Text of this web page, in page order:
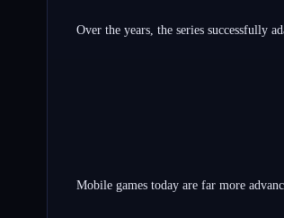
Over the years, the series successfully
Mobile games today are far more